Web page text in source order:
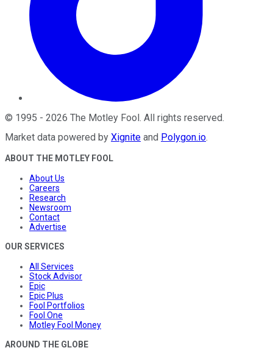
© 1995 - 2026 The Motley Fool . All rights reserved.
Market data powered by Xignite and Polygon.io.
ABOUT THE MOTLEY FOOL
About Us
Careers
Research
Newsroom
Contact
Advertise
OUR SERVICES
All Services
Stock Advisor
Epic
Epic Plus
Fool Portfolios
Fool One
Motley Fool Money
AROUND THE GLOBE